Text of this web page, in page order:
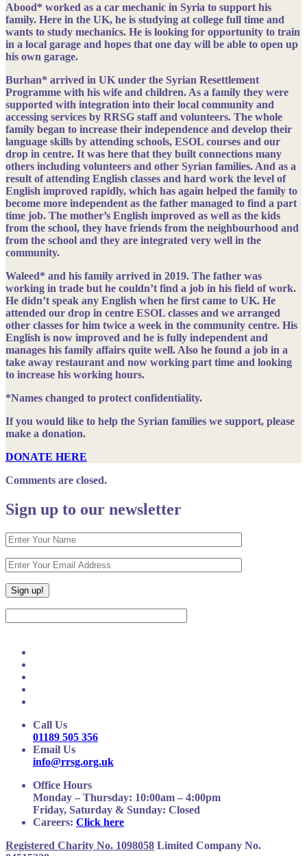
Abood* worked as a car mechanic in Syria to support his
family. Here in the UK, he is studying at college full time and
wants to study mechanics. He is looking for opportunity to train
in a local garage and hopes that one day will be able to open up
his own garage.
Burhan* arrived in UK under the Syrian Resettlement
Programme with his wife and children. As a family they were
supported with integration into their local community and
accessing services by RRSG staff and volunteers. The whole
family began to increase their independence and develop their
language skills by attending schools, ESOL courses and our
drop in centre. It was here that they built connections many
others including volunteers and other Syrian families. And as a
result of attending English classes and hard work the level of
English improved rapidly, which has again helped the family to
become more independent as the father managed to find a part
time job. The mother’s English improved as well as the kids
from the school, they have friends from the neighbourhood and
from the school and they are integrated very well in the
community.
Waleed* and his family arrived in 2019. The father was
working in trade but he couldn’t find a job in his field of work.
He didn’t speak any English when he first came to UK. He
attended our drop in centre ESOL classes and we arranged
other classes for him twice a week in the community centre. His
English is now improved and he is fully independent and
manages his family affairs quite well. Also he found a job in a
take away restaurant and now working part time and looking
to increase his working hours.
*Names changed to protect confidentiality.
If you would like to help the Syrian families we support, please
make a donation.
DONATE HERE
Comments are closed.
Sign up to our newsletter
Call Us
01189 505 356
Email Us
info@rrsg.org.uk
Office Hours
Monday – Thursday: 10:00am – 4:00pm
Friday, Saturday & Sunday: Closed
Careers: Click here
Registered Charity No. 1098058 Limited Company No.